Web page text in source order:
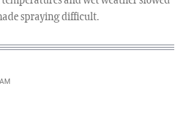
spraying difficult.